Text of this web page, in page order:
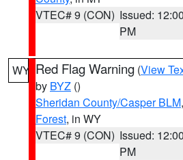
VTEC# 9 (CON) Issued: 12:00
PM
WY Red Flag Warning (View
by BYZ ()
Sheridan County/Casper BLM,
Forest, in WY
VTEC# 9 (CON) Issued: 12:00
PM